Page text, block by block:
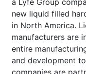
a Lyfe Group
new liquid filled
in North America.
manufacturers are
entire
and development